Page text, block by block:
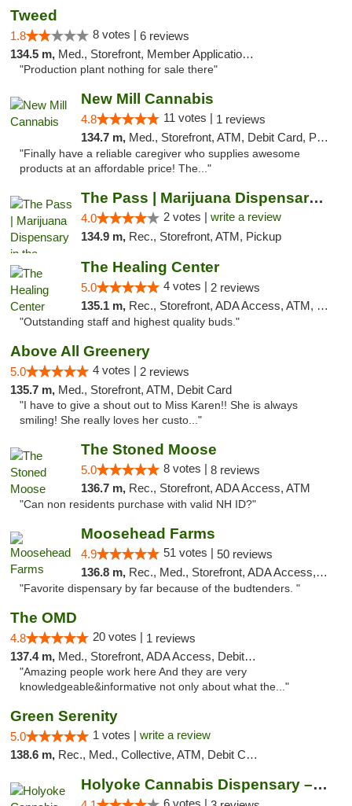
Tweed
1.8 8 votes | 6 reviews
134.5 m, Med., Storefront, Member Application Required, Delivery
"Production plant nothing for sale there"
New Mill Cannabis
4.8 11 votes | 1 reviews
134.7 m, Med., Storefront, ATM, Debit Card, Pickup
"Finally have a reliable caregiver who supplies awesome
products at an affordable price! The..."
The Pass | Marijuana Dispensary in the Ber...
4.0 2 votes | write a review
134.9 m, Rec., Storefront, ATM, Pickup
The Healing Center
5.0 4 votes | 2 reviews
135.1 m, Rec., Storefront, ADA Access, ATM, Pickup
"Outstanding staff and highest quality buds."
Above All Greenery
5.0 4 votes | 2 reviews
135.7 m, Med., Storefront, ATM, Debit Card
"I have to give a shout out to Miss Karen!! She is always
smiling! She really loves her custo..."
The Stoned Moose
5.0 8 votes | 8 reviews
136.7 m, Rec., Storefront, ADA Access, ATM
"Can non residents purchase with valid NH ID?"
Moosehead Farms
4.9 51 votes | 50 reviews
136.8 m, Rec., Med., Storefront, ADA Access, ATM
"Favorite dispensary by far because of the budtenders. "
The OMD
4.8 20 votes | 1 reviews
137.4 m, Med., Storefront, ADA Access, Debit Card
"Amazing people work here And they are very
knowledgeable&informative not only about what the..."
Green Serenity
5.0 1 votes | write a review
138.6 m, Rec., Med., Collective, ATM, Debit Card, Delivery, Pickup
Holyoke Cannabis Dispensary – Holyoke
6 votes |